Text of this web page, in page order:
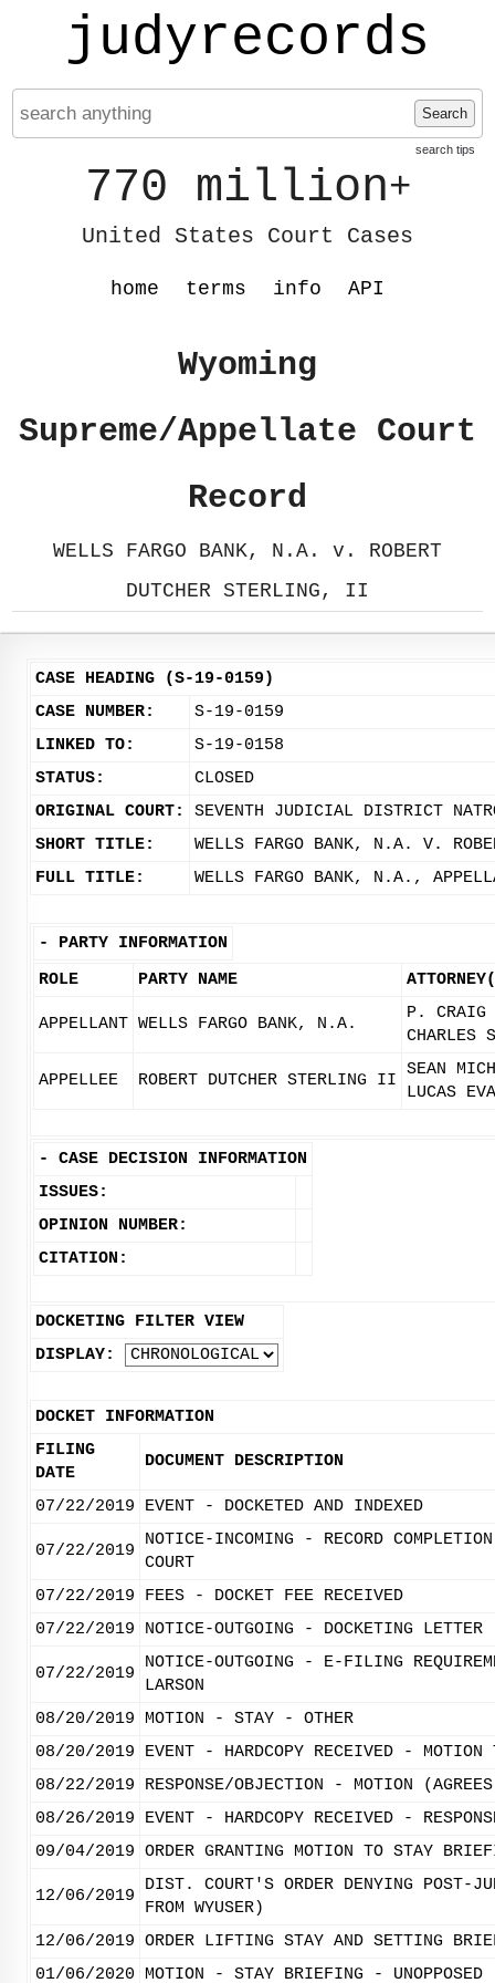
judyrecords
Search
search tips
770 million+
United States Court Cases
home terms info API
Wyoming
Supreme/Appellate Court
Record
WELLS FARGO BANK, N.A. v. ROBERT
DUTCHER STERLING, II
CASE HEADING (S-19-0159)
CASE NUMBER:
S-19-0159
LINKED TO:
S-19-0158
STATUS:
CLOSED
ORIGINAL COURT:
SEVENTH JUDICIAL DISTRICT
SHORT TITLE:
WELLS FARGO BANK, N.A. V.
FULL TITLE:
WELLS FARGO BANK, N.A.,
- PARTY INFORMATION
ROLE
PARTY NAME
APPELLANT WELLS FARGO BANK, N.A.
P. CRAIG
CHARLES
APPELLEE ROBERT DUTCHER STERLING II
SEAN
LUCAS
- CASE DECISION INFORMATION
ISSUES:
OPINION NUMBER:
CITATION:
DOCKETING FILTER VIEW
DISPLAY:
DOCKET INFORMATION
FILING
DATE
DOCUMENT DESCRIPTION
07/22/2019 EVENT - DOCKETED AND INDEXED
07/22/2019
NOTICE-INCOMING - RECORD
COURT
07/22/2019
FEES - DOCKET FEE RECEIVED
07/22/2019
NOTICE-OUTGOING - DOCKETING LETTER
07/22/2019
NOTICE-OUTGOING - E-FILING
LARSON
08/20/2019
MOTION - STAY - OTHER
08/20/2019
EVENT - HARDCOPY RECEIVED -
08/22/2019
RESPONSE/OBJECTION - MOTION
08/26/2019
EVENT - HARDCOPY RECEIVED -
09/04/2019 ORDER GRANTING MOTION TO STAY
12/06/2019
DIST. COURT'S ORDER DENYING POST-
FROM WYUSER)
12/06/2019 ORDER LIFTING STAY AND SETTING
01/06/2020
MOTION - STAY BRIEFING - UNOPPOSED